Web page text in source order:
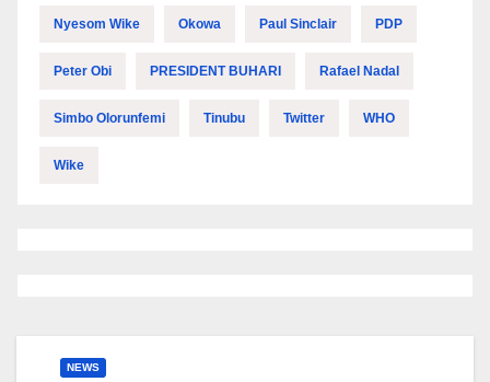
Nyesom Wike Okowa Paul Sinclair PDP
Peter Obi PRESIDENT BUHARI Rafael Nadal
Simbo Olorunfemi Tinubu Twitter WHO
Wike
NEWS